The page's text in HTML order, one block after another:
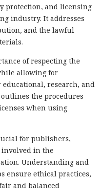
protection, and licensing
industry. It addresses
and the lawful
of respecting the
allowing for
research, and
the procedures
when using
for publishers,
involved in the
Understanding and
ensure ethical practices,
and balanced